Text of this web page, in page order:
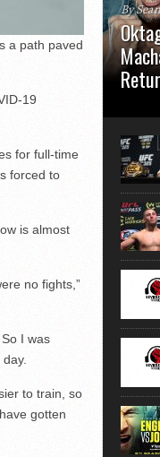
a path paved
19
for full-time
forced to
is almost
no fights,”
I was
to train, so
gotten
By
usual